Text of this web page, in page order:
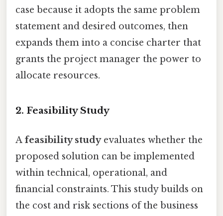
case because it adopts the same problem
statement and desired outcomes, then
expands them into a concise charter that
grants the project manager the power to
allocate resources.
2. Feasibility Study
A feasibility studyevaluates whether the
proposed solution can be implemented
within technical, operational, and
financial constraints. This study builds on
the cost and risk sections of the business